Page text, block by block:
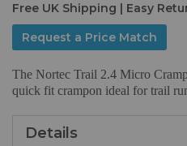
Free UK Shipping | Easy
Request a Price Match
The Nortec Trail 2.4 Micro
quick fit crampon ideal for trail
Details